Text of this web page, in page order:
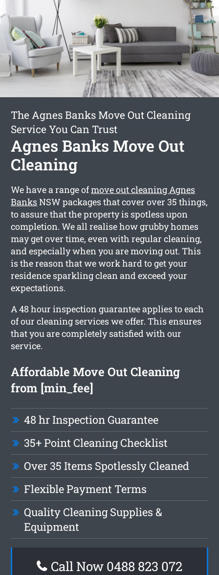
The Agnes Banks Move Out Cleaning
Service You Can Trust
Agnes Banks Move Out
Cleaning
We have a range ofmove out cleaning Agnes
BanksNSW packages that cover over 35 things,
to assure that the property is spotless upon
completion. We all realise how grubby homes
may get over time, even with regular cleaning,
and especially when you are moving out. This
is the reason that we work hard to get your
residence sparkling clean and exceed your
expectations.
A 48 hour inspection guarantee applies to each
of our cleaning services we offer. This ensures
that you are completely satisfied with our
service.
Affordable Move Out Cleaning
from [min_fee]
48 hr Inspection Guarantee
35+ Point Cleaning Checklist
Over 35 Items Spotlessly Cleaned
Flexible Payment Terms
Quality Cleaning Supplies &
Equipment
Call Now 0488 823 072